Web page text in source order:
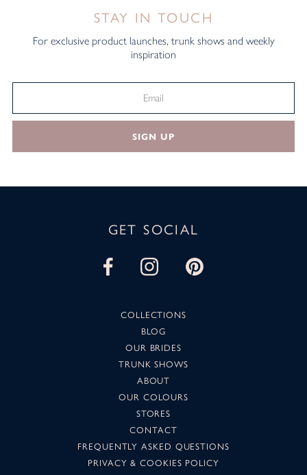
STAY IN TOUCH
For exclusive product launches, trunk shows and weekly
inspiration
SIGN UP
GET SOCIAL
COLLECTIONS
BLOG
OUR BRIDES
TRUNK SHOWS
ABOUT
OUR COLOURS
STORES
CONTACT
FREQUENTLY ASKED QUESTIONS
PRIVACY & COOKIES POLICY